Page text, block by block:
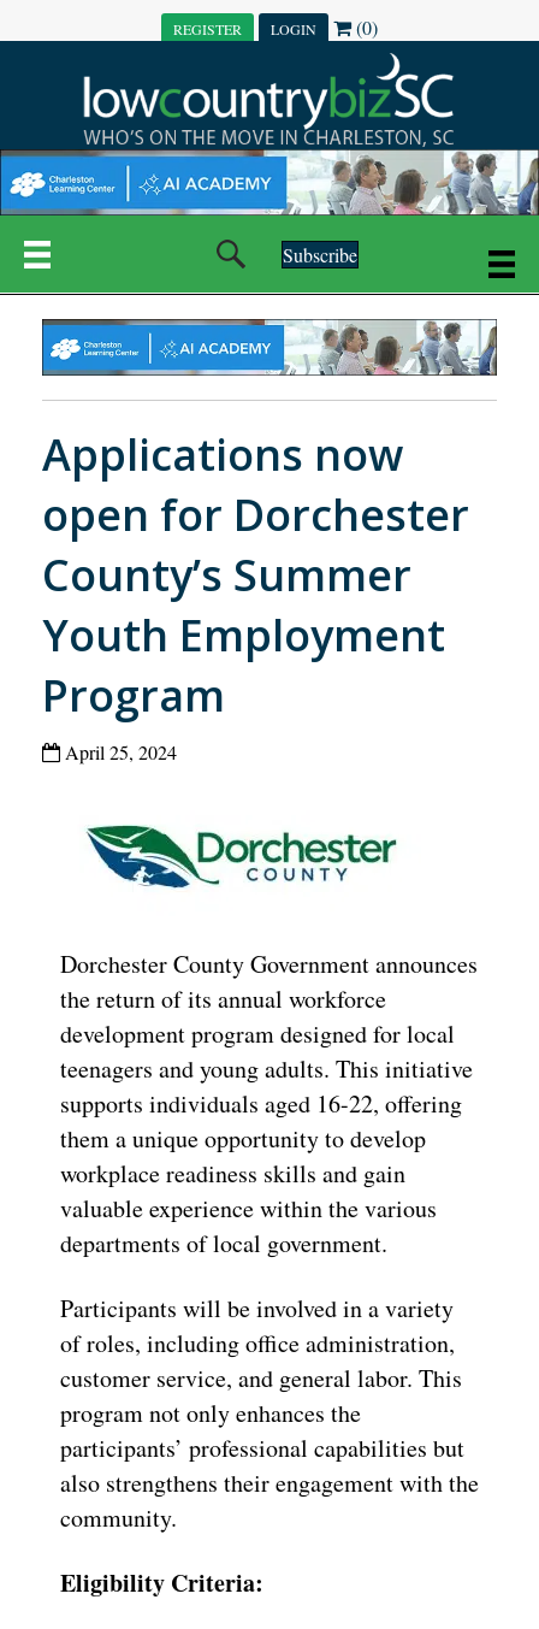
REGISTER LOGIN (0)
Subscribe
Applications now
open for Dorchester
County’s Summer
Youth Employment
Program
April 25, 2024
Dorchester County Government announces
the return of its annual workforce
development program designed for local
teenagers and young adults. This initiative
supports individuals aged 16-22, offering
them a unique opportunity to develop
workplace readiness skills and gain
valuable experience within the various
departments of local government.
Participants will be involved in a variety
of roles, including office administration,
customer service, and general labor. This
program not only enhances the
participants’ professional capabilities but
also strengthens their engagement with the
community.
Eligibility Criteria: